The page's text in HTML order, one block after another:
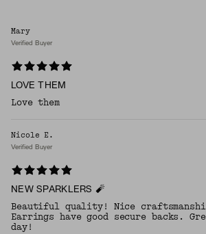
Mary
Verified Buyer
LOVE THEM
Love them
Nicole E.
Verified Buyer
NEW SPARKLERS 🧨
Beautiful quality! Nice
Earrings have good secure backs.
day!